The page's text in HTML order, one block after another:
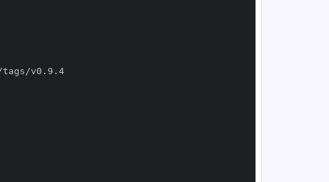
pkcs11/.github/workflows/release.yml@refs/tags/v0.9.4